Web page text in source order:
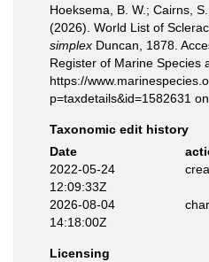
Hoeksema, B. W.; Cairns,
(2026). World List of
simplex Duncan, 1878.
Register of Marine Species
https://
p=taxdetails&id=1582631
Taxonomic edit history
Date
2022-05-24
12:09:33Z
2026-08-04
14:18:00Z
Licensing